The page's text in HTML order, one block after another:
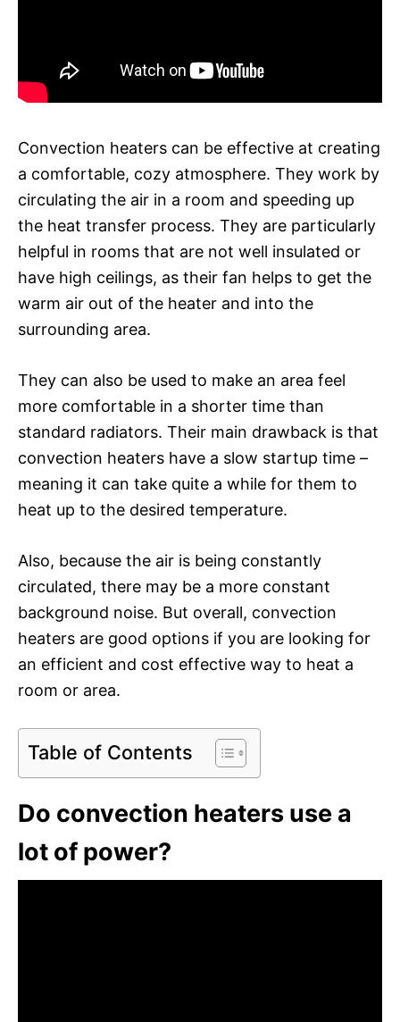
Convection heaters can be effective at creating
a comfortable, cozy atmosphere. They work by
circulating the air in a room and speeding up
the heat transfer process. They are particularly
helpful in rooms that are not well insulated or
have high ceilings, as their fan helps to get the
warm air out of the heater and into the
surrounding area.
They can also be used to make an area feel
more comfortable in a shorter time than
standard radiators. Their main drawback is that
convection heaters have a slow startup time –
meaning it can take quite a while for them to
heat up to the desired temperature.
Also, because the air is being constantly
circulated, there may be a more constant
background noise. But overall, convection
heaters are good options if you are looking for
an efficient and cost effective way to heat a
room or area.
Table of Contents
Do convection heaters use a
lot of power?